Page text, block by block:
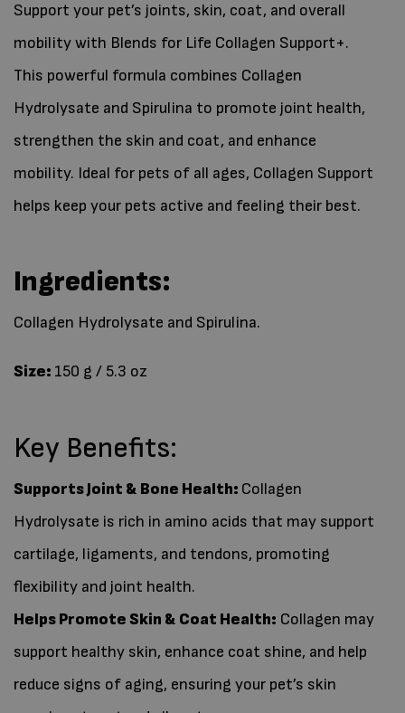
Support your pet’s joints, skin, coat, and overall
mobility with Blends for Life Collagen Support+.
This powerful formula combines Collagen
Hydrolysate and Spirulina to promote joint health,
strengthen the skin and coat, and enhance
mobility. Ideal for pets of all ages, Collagen Support
helps keep your pets active and feeling their best.
Ingredients:
Collagen Hydrolysate and Spirulina.
Size: 150 g / 5.3 oz
Key Benefits:
Supports Joint & Bone Health: Collagen
Hydrolysate is rich in amino acids that may support
cartilage, ligaments, and tendons, promoting
flexibility and joint health.
Helps Promote Skin & Coat Health: Collagen may
support healthy skin, enhance coat shine, and help
reduce signs of aging, ensuring your pet’s skin